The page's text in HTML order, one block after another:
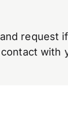
request
with